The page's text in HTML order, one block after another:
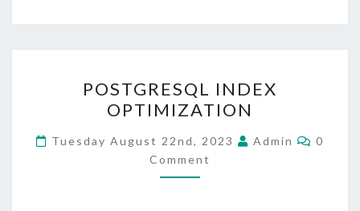
INDEX
OPTIMIZATION
POSTGRESQL INDEX
OPTIMIZATION
Tuesday August 22nd, 2023 Admin
0
Comment